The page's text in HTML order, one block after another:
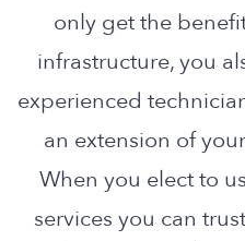
only get the
infrastructure, you
experienced
an extension of
When you elect to
services you can